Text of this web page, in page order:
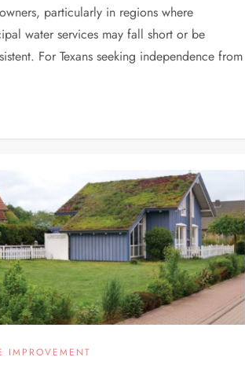
particularly in regions where
water services may fall short or be
For Texans seeking independence from
IMPROVEMENT